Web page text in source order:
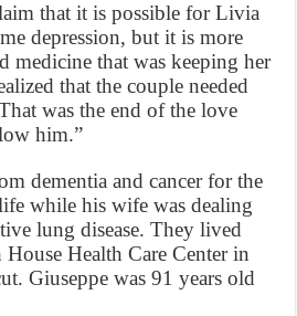
that it is possible for Livia
depression, but it is more
medicine that was keeping her
that the couple needed
was the end of the love
him.”
dementia and cancer for the
while his wife was dealing
lung disease. They lived
Health Care Center in
Giuseppe was 91 years old